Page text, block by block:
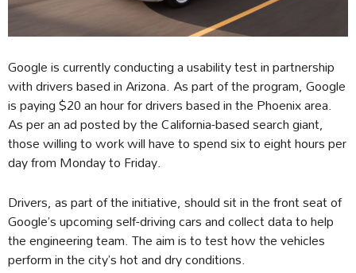
Google is currently conducting a usability test in partnership
with drivers based in Arizona. As part of the program, Google
is paying $20 an hour for drivers based in the Phoenix area.
As per an ad posted by the California-based search giant,
those willing to work will have to spend six to eight hours per
day from Monday to Friday.
Drivers, as part of the initiative, should sit in the front seat of
Google’s upcoming self-driving cars and collect data to help
the engineering team. The aim is to test how the vehicles
perform in the city’s hot and dry conditions.